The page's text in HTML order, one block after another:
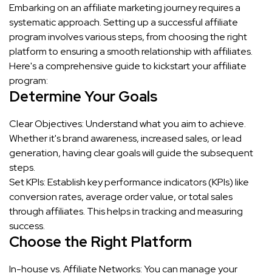
Embarking on an affiliate marketing journey requires a
systematic approach. Setting up a successful affiliate
program involves various steps, from choosing the right
platform to ensuring a smooth relationship with affiliates.
Here's a comprehensive guide to kickstart your affiliate
program:
Determine Your Goals
Clear Objectives: Understand what you aim to achieve.
Whether it's brand awareness, increased sales, or lead
generation, having clear goals will guide the subsequent
steps.
Set KPIs: Establish key performance indicators (KPIs) like
conversion rates, average order value, or total sales
through affiliates. This helps in tracking and measuring
success.
Choose the Right Platform
In-house vs. Affiliate Networks: You can manage your